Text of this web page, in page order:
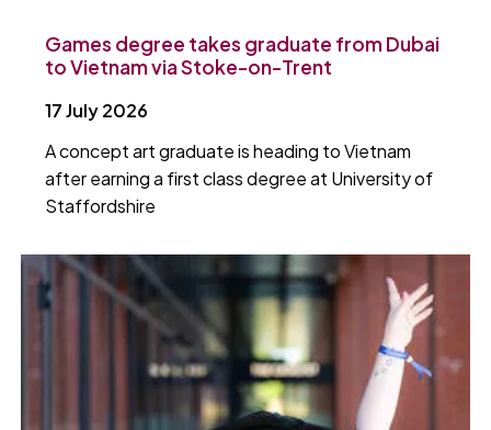
Games degree takes graduate from Dubai
to Vietnam via Stoke-on-Trent
17 July 2026
A concept art graduate is heading to Vietnam
after earning a first class degree at University of
Staffordshire